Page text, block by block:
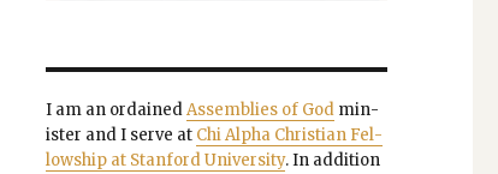
I am an ordainedAssem­blies of Godmin­
is­ter and I serve at Chi Alpha Chris­t­ian Fel­
low­ship at Stan­ford Uni­ver­si­ty. In addi­tion